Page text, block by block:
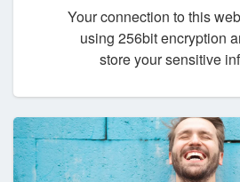
Your connection to this
using 256bit encryption
store your sensitive